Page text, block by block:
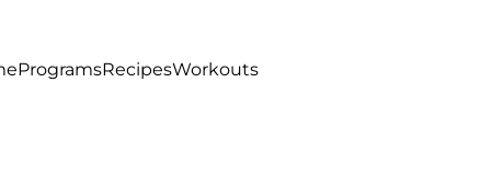
ProgramsRecipesWorkouts